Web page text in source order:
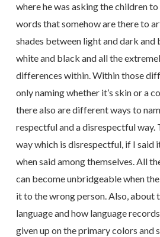
where he was asking the children
words that somehow are there to
shades between light and dark and
white and black and all the
differences within. Within those
only naming whether it’s skin or a
there also are different ways to
respectful and a disrespectful way.
way which is disrespectful, if I said
when said among themselves. All
can become unbridgeable when
it to the wrong person. Also,
language and how language
given up on the primary colors and